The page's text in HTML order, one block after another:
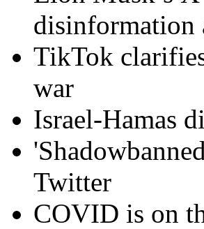
disinformation
TikTok
war
Israel-Hamas
Twitter
COVID is on